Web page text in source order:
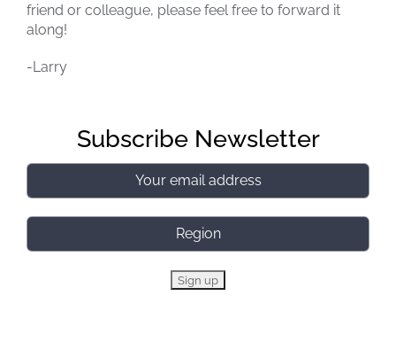
friend or colleague, please feel free to forward it
along!
-Larry
Subscribe Newsletter